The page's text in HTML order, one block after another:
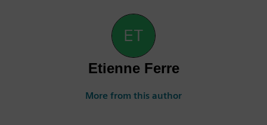
Etienne Ferre
More from this author